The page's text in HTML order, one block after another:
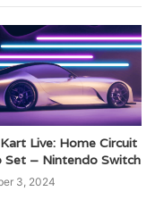
Live: Home Circuit
Set – Nintendo Switch
3, 2024